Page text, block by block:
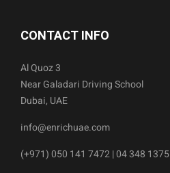
CONTACT INFO
Al Quoz 3
Near Galadari Driving School
Dubai, UAE
info@enrichuae.com
(+971) 050 141 7472 | 04 348 1375